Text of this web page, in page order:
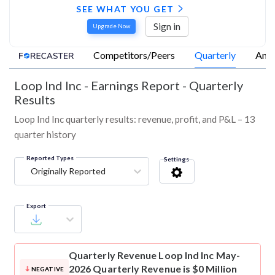
SEE WHAT YOU GET
Upgrade Now Sign in
Competitors/Peers Quarterly
Loop Ind Inc - Earnings Report - Quarterly
Results
Loop Ind Inc quarterly results: revenue, profit, and P&L – 13
quarter history
Reported Types
Originally Reported
Settings
Export
NEGATIVE
Quarterly Revenue Loop Ind Inc May-
2026 Quarterly Revenue is $0 Million